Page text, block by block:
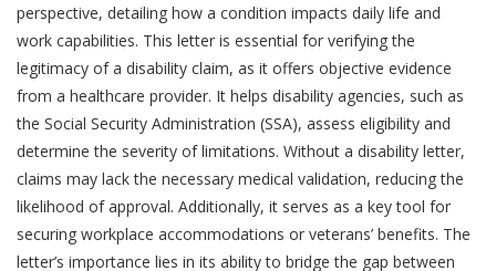
perspective, detailing how a condition impacts daily life and
work capabilities. This letter is essential for verifying the
legitimacy of a disability claim, as it offers objective evidence
from a healthcare provider. It helps disability agencies, such as
the Social Security Administration (SSA), assess eligibility and
determine the severity of limitations. Without a disability letter,
claims may lack the necessary medical validation, reducing the
likelihood of approval. Additionally, it serves as a key tool for
securing workplace accommodations or veterans’ benefits. The
letter’s importance lies in its ability to bridge the gap between